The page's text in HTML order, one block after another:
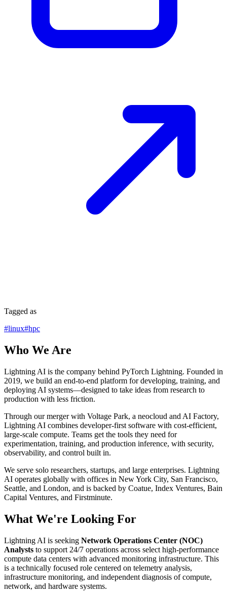
Tagged as
#linux#hpc
Who We Are
Lightning AI is the company behind PyTorch Lightning. Founded in
2019, we build an end-to-end platform for developing, training, and
deploying AI systems—designed to take ideas from research to
production with less friction.
Through our merger with Voltage Park, a neocloud and AI Factory,
Lightning AI combines developer-first software with cost-efficient,
large-scale compute. Teams get the tools they need for
experimentation, training, and production inference, with security,
observability, and control built in.
We serve solo researchers, startups, and large enterprises. Lightning
AI operates globally with offices in New York City, San Francisco,
Seattle, and London, and is backed by Coatue, Index Ventures, Bain
Capital Ventures, and Firstminute.
What We're Looking For
Lightning AI is seeking Network Operations Center (NOC)
Analysts to support 24/7 operations across select high-performance
compute data centers with advanced monitoring infrastructure. This
is a technically focused role centered on telemetry analysis,
infrastructure monitoring, and independent diagnosis of compute,
network, and hardware systems.